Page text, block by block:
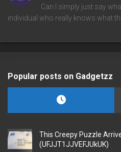
Can I simply just say
individual who really knows what
Popular posts on Gadgetzz
This Creepy Puzzle
(UFJJT1JJVEFJUkUK)